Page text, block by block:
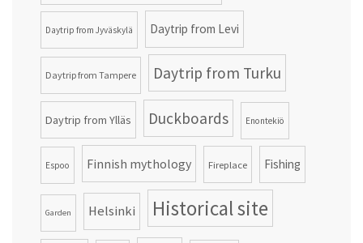
Daytrip from Jyväskylä Daytrip from Levi
Daytrip from Tampere Daytrip from Turku
Daytrip from Ylläs Duckboards Enontekiö
Espoo Finnish mythology Fireplace Fishing
Garden Helsinki Historical site